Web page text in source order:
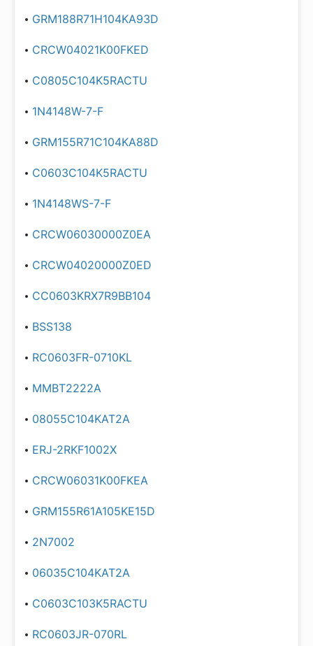
GRM188R71H104KA93D
CRCW04021K00FKED
C0805C104K5RACTU
1N4148W-7-F
GRM155R71C104KA88D
C0603C104K5RACTU
1N4148WS-7-F
CRCW06030000Z0EA
CRCW04020000Z0ED
CC0603KRX7R9BB104
BSS138
RC0603FR-0710KL
MMBT2222A
08055C104KAT2A
ERJ-2RKF1002X
CRCW06031K00FKEA
GRM155R61A105KE15D
2N7002
06035C104KAT2A
C0603C103K5RACTU
RC0603JR-070RL